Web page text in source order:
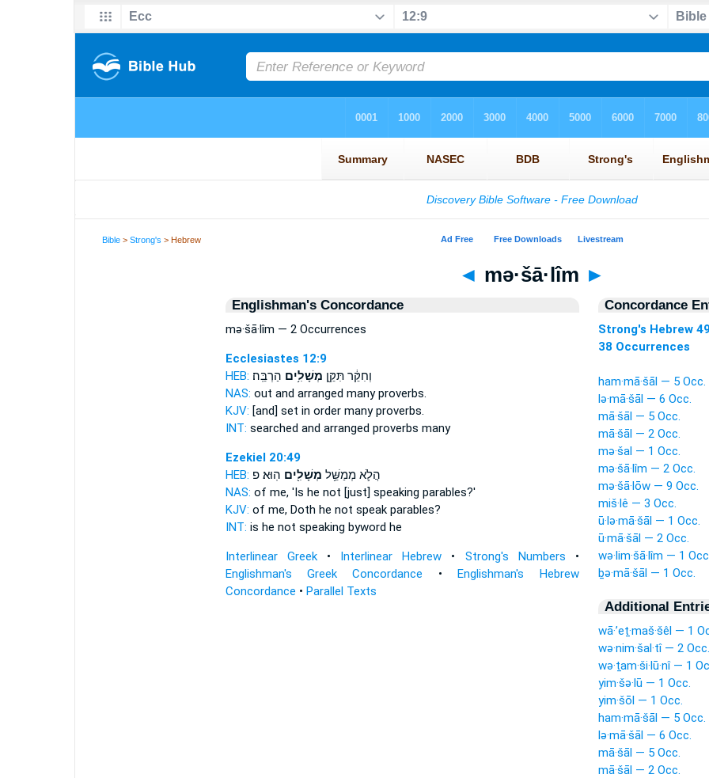
Bible >Strong's > Hebrew
◄ mə·šā·lîm ►
Englishman's Concordance
mə·šā·lîm — 2 Occurrences
Ecclesiastes 12:9
HEB:
וְחִקֵּ֔ר תִּקֵּ֖ן מְשָׁלִ֥ים הַרְבֵּֽה׃
NAS: out and arranged manyproverbs.
KJV: [and] set in order manyproverbs.
INT: searched and arranged proverbs many
Ezekiel 20:49
HEB:
הֲלֹ֛א מְמַשֵּׁ֥ל מְשָׁלִ֖ים הֽוּא׃ פ
NAS: of me, 'Is he not [just] speaking parables?'
KJV: of me, Doth he not speak parables?
INT: is he not speaking byword he
Interlinear Greek• Interlinear Hebrew • Strong's Numbers •
Englishman's Greek Concordance •Englishman's Hebrew
Concordance • Parallel Texts
Concordance
Strong's Hebrew
38 Occurrences
ham·mā·šāl — 5 Occ.
lə·mā·šāl — 6 Occ.
mā·šāl — 5 Occ.
mā·šāl — 2 Occ.
mə·šal — 1 Occ.
mə·šā·lîm — 2 Occ.
mə·šā·lōw — 9 Occ.
miš·lê — 3 Occ.
ū·lə·mā·šāl — 1 Occ.
ū·mā·šāl — 2 Occ.
wə·lim·šā·lîm — 1
ḇə·mā·šāl — 1 Occ.
Additional
wā·’eṯ·maš·šêl — 1
wə·nim·šal·tî — 2 Occ.
wə·ṯam·ši·lū·nî — 1
yim·šə·lū — 1 Occ.
yim·šōl — 1 Occ.
ham·mā·šāl — 5 Occ.
lə·mā·šāl — 6 Occ.
mā·šāl — 5 Occ.
mā·šāl — 2 Occ.